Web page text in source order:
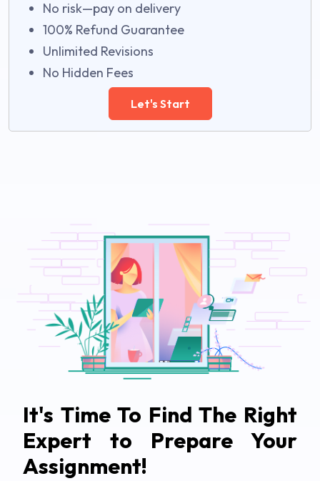
No risk—pay on delivery
100% Refund Guarantee
Unlimited Revisions
No Hidden Fees
Let's Start
It's Time To Find The Right
Expert to Prepare Your
Assignment!